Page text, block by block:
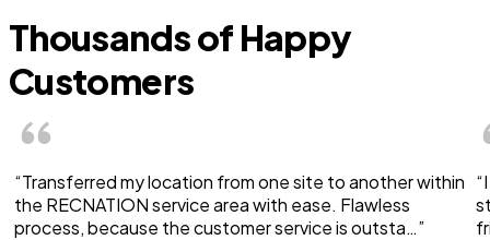
Thousands of Happy
Customers
“Transferred my location from one site to another within
the RECNATION service area with ease. Flawless
process, because the customer service is outsta…”